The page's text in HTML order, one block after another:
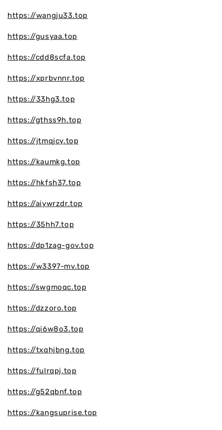
https://wangju33.top
https://gusyaa.top
https://cdd8scfa.top
https://xprbvnnr.top
https://33hg3.top
https://gthss9h.top
https://jtmqjcy.top
https://kaumkg.top
https://hkfsh37.top
https://aiywrzdr.top
https://35hh7.top
https://dp1zag-gov.top
https://w3397-mv.top
https://swgmoqc.top
https://dzzoro.top
https://qi6w8o3.top
https://txqhjbng.top
https://fulrqpj.top
https://g52qbnf.top
https://kangsuprise.top